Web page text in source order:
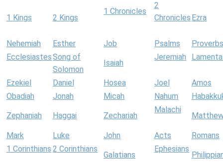
1 Kings 2 Kings
1 Chronicles
2
Chronicles Ezra
Nehemiah Esther Job Psalms
Proverbs
EcclesiastesSong of
Solomon
Isaiah
Jeremiah
Ezekiel Daniel Hosea Joel
Amos
Obadiah
Jonah Micah Nahum
Zephaniah Haggai Zechariah
Malachi
Mark Luke John Acts
Romans
1 Corinthians 2 Corinthians
Galatians
Ephesians